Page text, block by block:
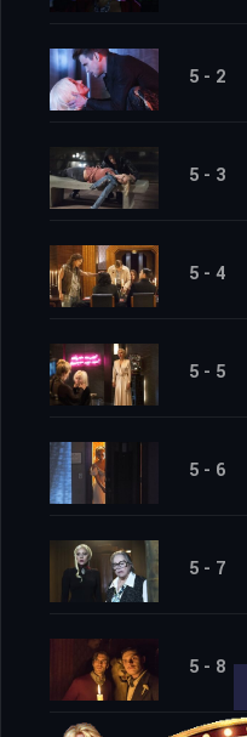
5 - 2
5 - 3
5 - 4
5 - 5
5 - 6
5 - 7
5 - 8